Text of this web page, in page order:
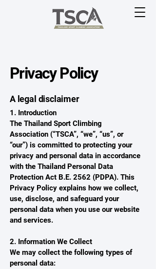
Privacy Policy
A legal disclaimer
1. Introduction
The Thailand Sport Climbing
Association (“TSCA”, “we”, “us”, or
“our”) is committed to protecting your
privacy and personal data in accordance
with the Thailand Personal Data
Protection Act B.E. 2562 (PDPA). This
Privacy Policy explains how we collect,
use, disclose, and safeguard your
personal data when you use our website
and services.
2. Information We Collect
We may collect the following types of
personal data: